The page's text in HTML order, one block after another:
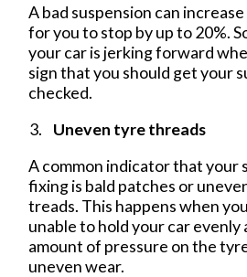
A bad suspension can
for you to stop by up to 20%.
your car is jerking forward
sign that you should get your
checked.
Uneven tyre threads
A common indicator that your
fixing is bald patches or
treads. This happens when
unable to hold your car evenly
amount of pressure on the
uneven wear.